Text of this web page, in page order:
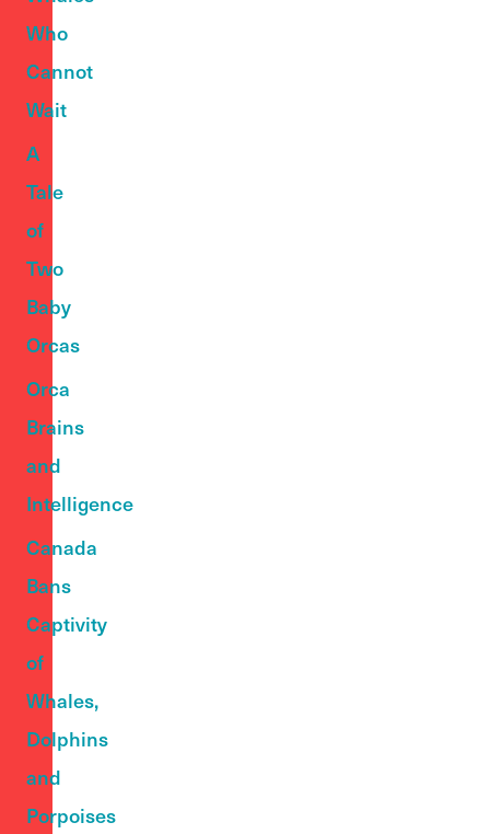
Who
Cannot
Wait
A
Tale
of
Two
Baby
Orcas
Orca
Brains
and
Intelligence
Canada
Bans
Captivity
of
Whales,
Dolphins
and
Porpoises